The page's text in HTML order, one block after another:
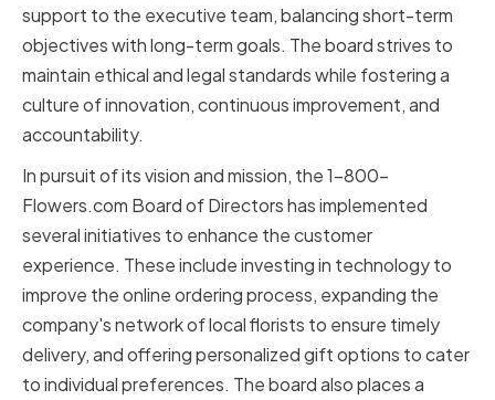
support to the executive team, balancing short-term
objectives with long-term goals. The board strives to
maintain ethical and legal standards while fostering a
culture of innovation, continuous improvement, and
accountability.
In pursuit of its vision and mission, the 1-800-
Flowers.com Board of Directors has implemented
several initiatives to enhance the customer
experience. These include investing in technology to
improve the online ordering process, expanding the
company's network of local florists to ensure timely
delivery, and offering personalized gift options to cater
to individual preferences. The board also places a